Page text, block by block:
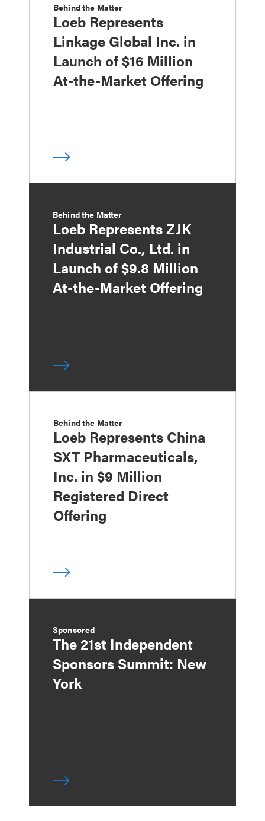
Behind the Matter
Loeb Represents
Linkage Global Inc. in
Launch of $16 Million
At-the-Market Offering
Behind the Matter
Loeb Represents ZJK
Industrial Co., Ltd. in
Launch of $9.8 Million
At-the-Market Offering
Behind the Matter
Loeb Represents China
SXT Pharmaceuticals,
Inc. in $9 Million
Registered Direct
Offering
Sponsored
The 21st Independent
Sponsors Summit: New
York